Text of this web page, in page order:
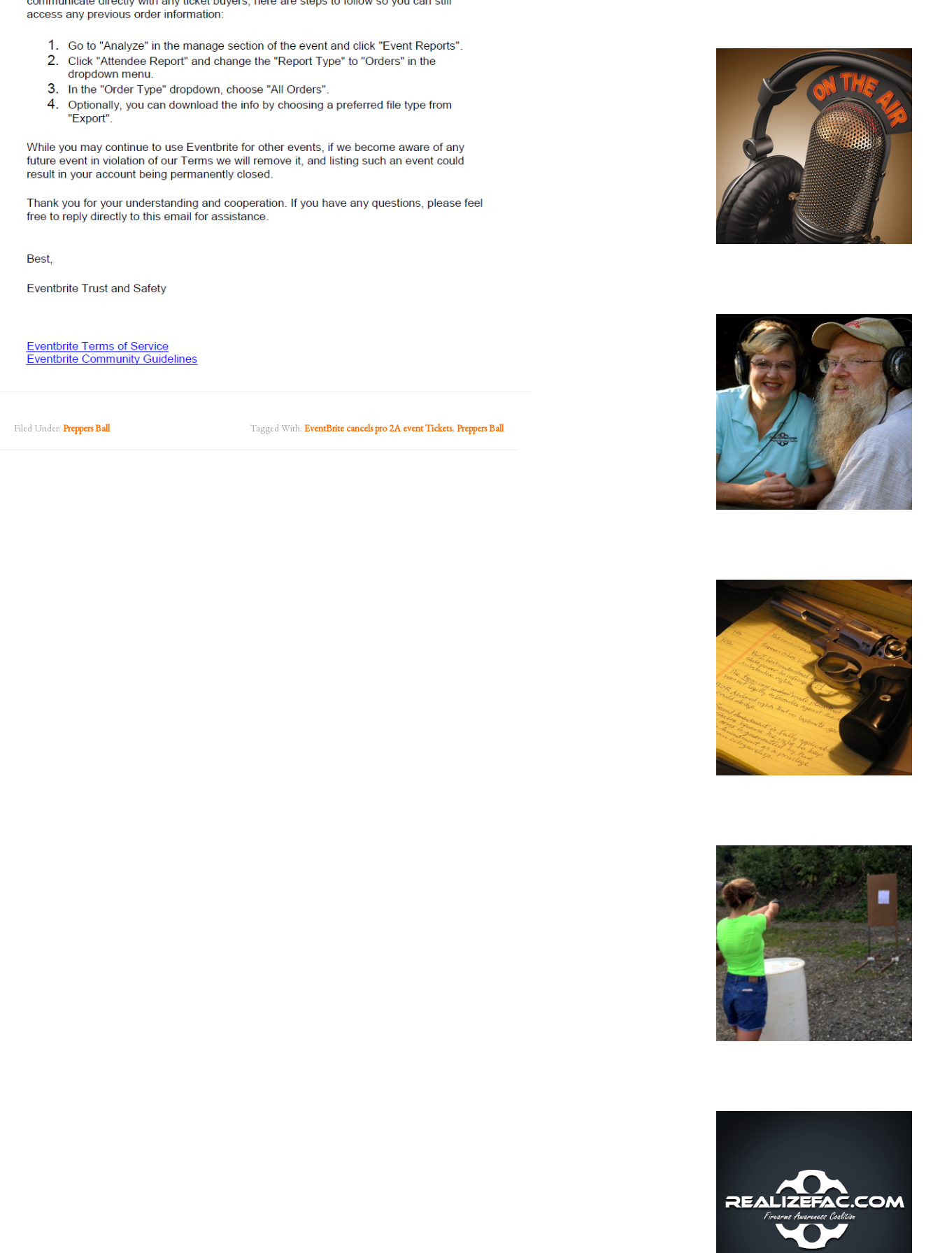
Filed Under: Preppers Ball Tagged With: EventBrite cancels pro 2A event Tickets, Preppers Ball